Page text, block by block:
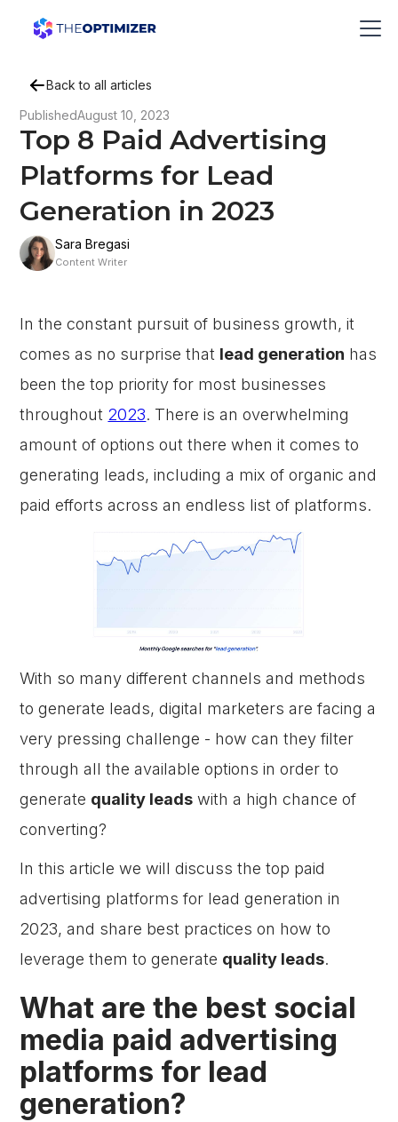
Back to all articles
PublishedAugust 10, 2023
Top 8 Paid Advertising
Platforms for Lead
Generation in 2023
Sara Bregasi
Content Writer
In the constant pursuit of business growth, it
comes as no surprise that lead generation has
been the top priority for most businesses
throughout 2023. There is an overwhelming
amount of options out there when it comes to
generating leads, including a mix of organic and
paid efforts across an endless list of platforms.
With so many different channels and methods
to generate leads, digital marketers are facing a
very pressing challenge - how can they filter
through all the available options in order to
generate quality leads with a high chance of
converting?
In this article we will discuss the top paid
advertising platforms for lead generation in
2023, and share best practices on how to
leverage them to generate quality leads.
What are the best social
media paid advertising
platforms for lead
generation?